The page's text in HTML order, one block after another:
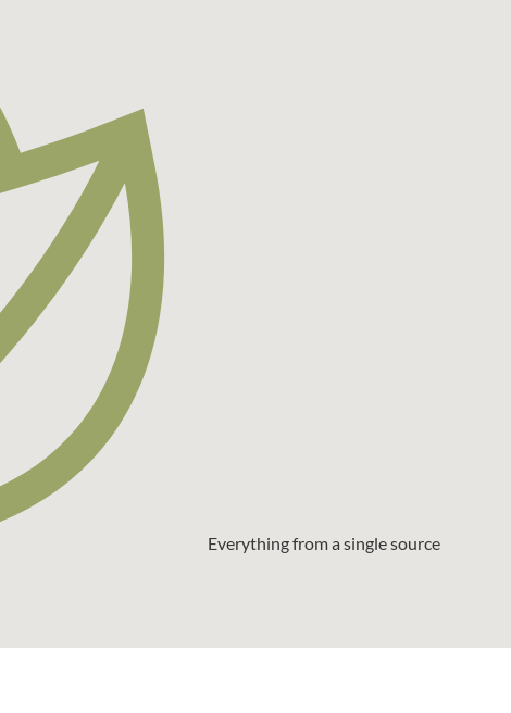
Everything from a single source